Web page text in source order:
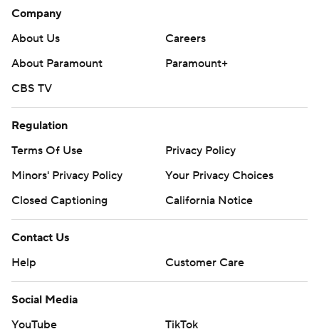
Penguins visit the Rangers on Friday.
Copyright 2026 STATS LLC and Associated Press. Any
commercial use or distribution without the express written
consent of STATS LLC and Associated Press is strictly
Company
About Us
Careers
About Paramount
Paramount+
CBS TV
Regulation
Terms Of Use
Privacy Policy
Minors' Privacy Policy
Your Privacy Choices
Closed Captioning
California Notice
Contact Us
Help
Customer Care
Social Media
YouTube
TikTok